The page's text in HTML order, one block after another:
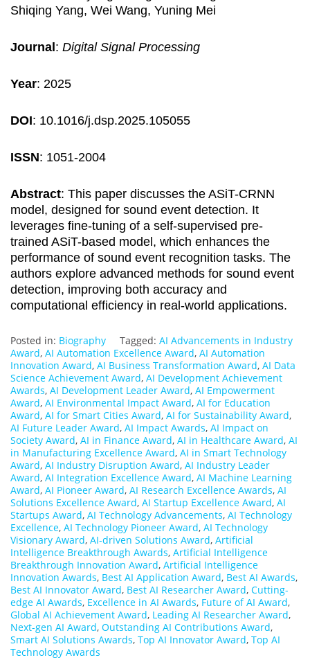
Shiqing Yang, Wei Wang, Yuning Mei
Journal : Digital Signal Processing
Year: 2025
DOI: 10.1016/j.dsp.2025.105055
ISSN: 1051-2004
Abstract: This paper discusses the ASiT-CRNN
model, designed for sound event detection. It
leverages fine-tuning of a self-supervised pre-
trained ASiT-based model, which enhances the
performance of sound event recognition tasks. The
authors explore advanced methods for sound event
detection, improving both accuracy and
computational efficiency in real-world applications.
Posted in: Biography Tagged: AI Advancements in Industry
Award, AI Automation Excellence Award, AI Automation
Innovation Award, AI Business Transformation Award, AI Data
Science Achievement Award, AI Development Achievement
Awards, AI Development Leader Award, AI Empowerment
Award, AI Environmental Impact Award, AI for Education
Award, AI for Smart Cities Award, AI for Sustainability Award,
AI Future Leader Award, AI Impact Awards, AI Impact on
Society Award, AI in Finance Award, AI in Healthcare Award, AI
in Manufacturing Excellence Award, AI in Smart Technology
Award, AI Industry Disruption Award, AI Industry Leader
Award, AI Integration Excellence Award, AI Machine Learning
Award, AI Pioneer Award, AI Research Excellence Awards, AI
Solutions Excellence Award, AI Startup Excellence Award, AI
Startups Award, AI Technology Advancements, AI Technology
Excellence, AI Technology Pioneer Award, AI Technology
Visionary Award, AI-driven Solutions Award, Artificial
Intelligence Breakthrough Awards, Artificial Intelligence
Breakthrough Innovation Award, Artificial Intelligence
Innovation Awards, Best AI Application Award, Best AI Awards,
Best AI Innovator Award, Best AI Researcher Award, Cutting-
edge AI Awards, Excellence in AI Awards, Future of AI Award,
Global AI Achievement Award, Leading AI Researcher Award,
Next-gen AI Award, Outstanding AI Contributions Award,
Smart AI Solutions Awards, Top AI Innovator Award, Top AI
Technology Awards